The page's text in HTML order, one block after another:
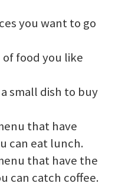
you want to go
of food you like
small dish to buy
that have
can eat lunch.
that have the
can catch coffee.